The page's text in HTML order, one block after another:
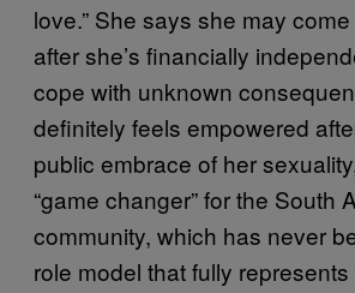
love.” She says she may
after she’s financially
cope with unknown
definitely feels empowered
public embrace of her
“game changer” for the South
community, which has never
role model that fully represents